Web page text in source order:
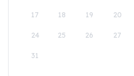
17 18 19 20
24 25 26 27
31